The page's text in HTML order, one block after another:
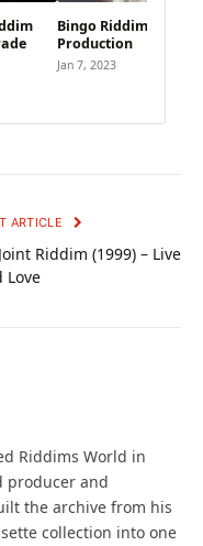
Bingo Riddim – Multi
Production
Jan 7, 2023
ARTICLE
Riddim (1999) – Live
Love
Riddims World in
producer and
the archive from his
collection into one